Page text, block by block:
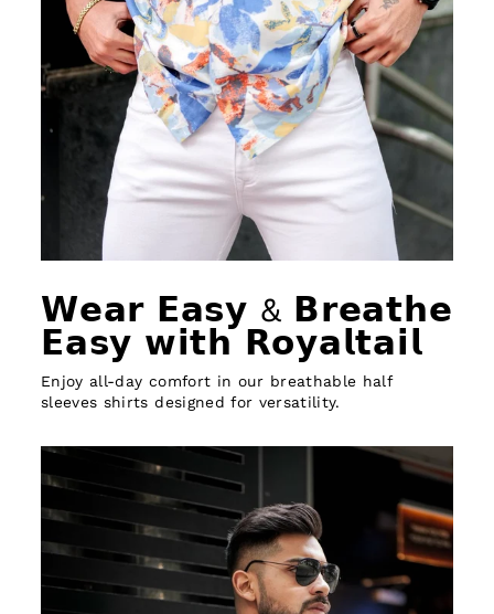
𝗪𝗲𝗮𝗿 𝗘𝗮𝘀𝘆 & 𝗕𝗿𝗲𝗮𝘁𝗵𝗲
𝗘𝗮𝘀𝘆 𝘄𝗶𝘁𝗵 𝗥𝗼𝘆𝗮𝗹𝘁𝗮𝗶𝗹
Enjoy all-day comfort in our breathable half
sleeves shirts designed for versatility.